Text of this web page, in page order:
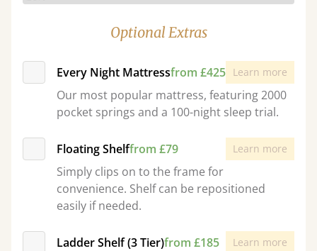
Optional Extras
Every Night Mattressfrom £425 Learn more
Our most popular mattress, featuring 2000
pocket springs and a 100-night sleep trial.
Floating Shelffrom £79 Learn more
Simply clips on to the frame for
convenience. Shelf can be repositioned
easily if needed.
Ladder Shelf (3 Tier)from £185 Learn more